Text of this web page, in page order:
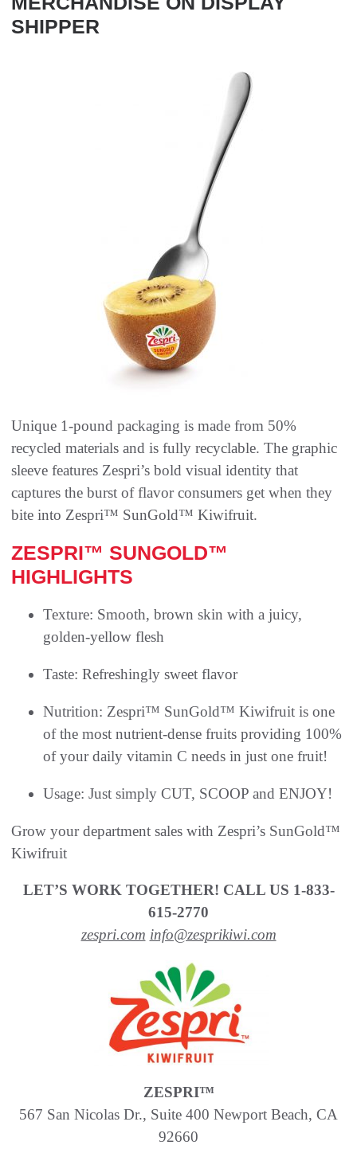
SHIPPER
Unique 1-pound packaging is made from 50%
recycled materials and is fully recyclable. The graphic
sleeve features Zespri’s bold visual identity that
captures the burst of flavor consumers get when they
bite into Zespri™ SunGold™ Kiwifruit.
ZESPRI™ SUNGOLD™
HIGHLIGHTS
Texture: Smooth, brown skin with a juicy,
golden-yellow flesh
Taste: Refreshingly sweet flavor
Nutrition: Zespri™ SunGold™ Kiwifruit is one
of the most nutrient-dense fruits providing 100%
of your daily vitamin C needs in just one fruit!
Usage: Just simply CUT, SCOOP and ENJOY!
Grow your department sales with Zespri’s SunGold™
Kiwifruit
LET’S WORK TOGETHER! CALL US 1-833-
615-2770
zespri.com info@zesprikiwi.com
ZESPRI™
567 San Nicolas Dr., Suite 400 Newport Beach, CA
92660